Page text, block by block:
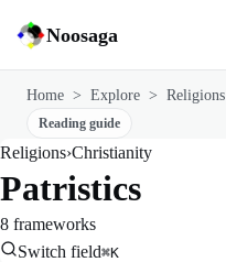
Noosaga
Home > Explore > Religions
Reading guide
Religions›Christianity
Patristics
8 frameworks
Switch field⌘K